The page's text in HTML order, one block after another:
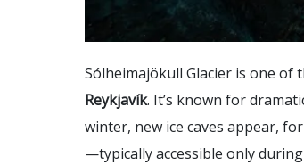
Sólheimajökull Glacier is one of
Reykjavík. It’s known for
winter, new ice caves appear,
—typically accessible only